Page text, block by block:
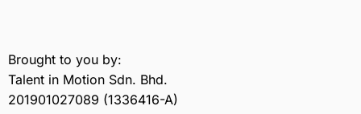
Brought to you by:
Talent in Motion Sdn. Bhd.
201901027089 (1336416-A)